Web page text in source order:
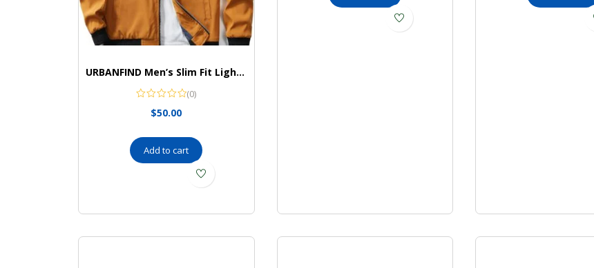
URBANFIND Men’s Slim Fit Lightweight Sportswear Jacket Casual Bomber Jacket
(0)
$50.00
Add to cart